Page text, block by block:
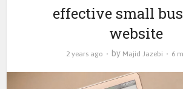
effective small
website
2 years ago by Majid Jazebi 6